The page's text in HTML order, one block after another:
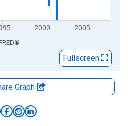
2000 2005
®
Fullscreen
Graph